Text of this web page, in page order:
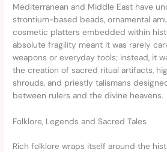
Mediterranean and Middle East have
strontium-based beads, ornamental
cosmetic platters embedded within
absolute fragility meant it was rarely
weapons or everyday tools; instead, it
the creation of sacred ritual artifacts,
shrouds, and priestly talismans
between rulers and the divine heavens.
Folklore, Legends and Sacred Tales
Rich folklore wraps itself around the